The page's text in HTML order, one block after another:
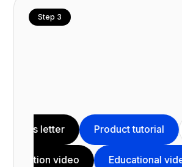
Step 3
Product tutorial Product
video Animation video